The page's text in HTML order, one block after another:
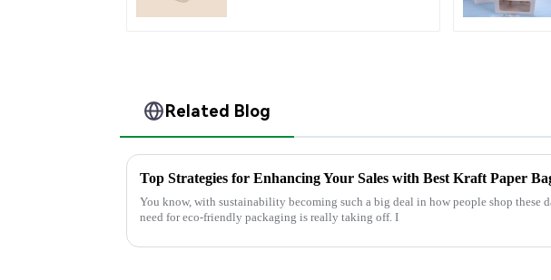
Related Blog
Top Strategies for Enhancing Your Sales with Best Kraft Paper
You know, with sustainability becoming such a big deal in how people shop these
need for eco-friendly packaging is really taking off. I